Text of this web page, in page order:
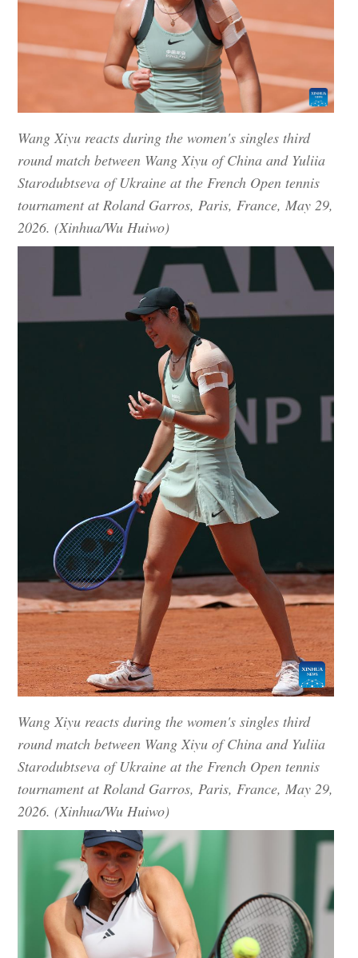
Wang Xiyu reacts during the women's singles third
round match between Wang Xiyu of China and Yuliia
Starodubtseva of Ukraine at the French Open tennis
tournament at Roland Garros, Paris, France, May 29,
2026. (Xinhua/Wu Huiwo)
Wang Xiyu reacts during the women's singles third
round match between Wang Xiyu of China and Yuliia
Starodubtseva of Ukraine at the French Open tennis
tournament at Roland Garros, Paris, France, May 29,
2026. (Xinhua/Wu Huiwo)